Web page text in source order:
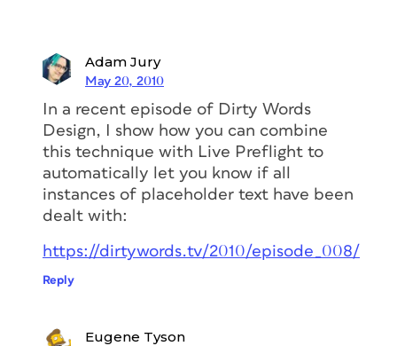
Adam Jury
May 20, 2010
In a recent episode of Dirty Words
Design, I show how you can combine
this technique with Live Preflight to
automatically let you know if all
instances of placeholder text have been
dealt with:
https://dirtywords.tv/2010/episode_008/
Reply
Eugene Tyson